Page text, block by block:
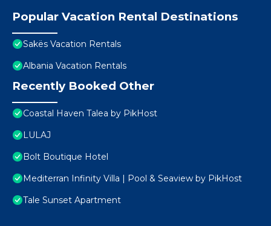
Popular Vacation Rental Destinations
Sakës Vacation Rentals
Albania Vacation Rentals
Recently Booked Other
Coastal Haven Talea by PikHost
LULAJ
Bolt Boutique Hotel
Mediterran Infinity Villa | Pool & Seaview by PikHost
Tale Sunset Apartment